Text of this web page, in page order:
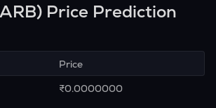
Price Prediction
Price
₹0.0000000